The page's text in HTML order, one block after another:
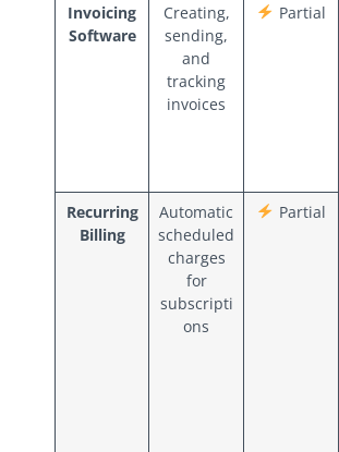
Invoicing
Software
Creating,
sending,
and
tracking
invoices
Partial
Recurring
Billing
Automatic
scheduled
charges
for
subscripti
ons
Partial